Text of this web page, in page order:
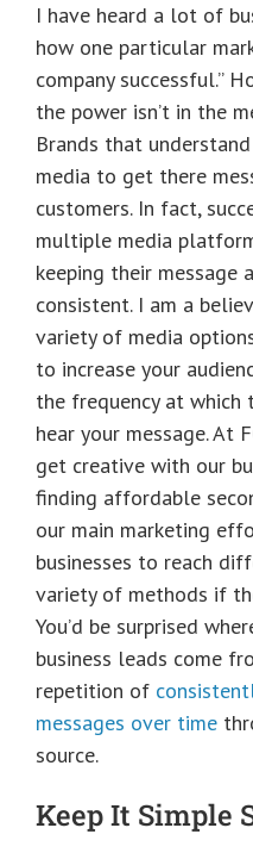
I have heard a lot of
how one particular
company successful.”
the power isn’t in the
Brands that
media to get there
customers. In fact,
multiple media
keeping their message
consistent. I am a
variety of media
to increase your
the frequency at
hear your message. At
get creative with our
finding affordable
our main marketing
businesses to reach
variety of methods if
You’d be surprised
business leads come
repetition of
messages over time
source.
Keep It Simple